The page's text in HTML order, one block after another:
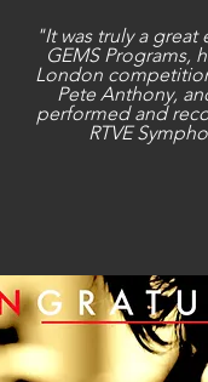
"It was truly a
GEMS Programs,
London
Pete Anthony,
performed and
RTVE